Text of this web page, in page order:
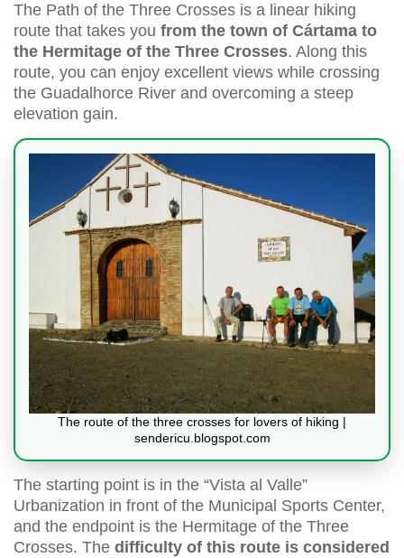
The Path of the Three Crosses is a linear hiking
route that takes you from the town of Cártama to
the Hermitage of the Three Crosses. Along this
route, you can enjoy excellent views while crossing
the Guadalhorce River and overcoming a steep
elevation gain.
The route of the three crosses for lovers of hiking |
sendericu.blogspot.com
The starting point is in the “Vista al Valle”
Urbanization in front of the Municipal Sports Center,
and the endpoint is the Hermitage of the Three
Crosses. The difficulty of this route is considered